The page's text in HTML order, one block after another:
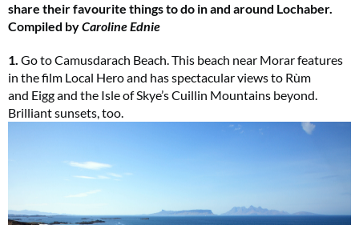
share their favourite things to do in and around Lochaber.
Compiled byCaroline Ednie
1. Go to Camusdarach Beach. This beach near Morar features
in the film Local Hero and has spectacular views to Rùm
and Eigg and the Isle of Skye’s Cuillin Mountains beyond.
Brilliant sunsets, too.